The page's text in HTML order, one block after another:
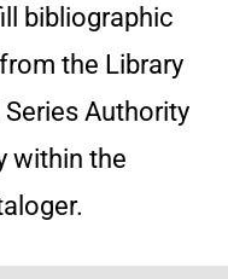
bibliographic
the Library
Series Authority
within the